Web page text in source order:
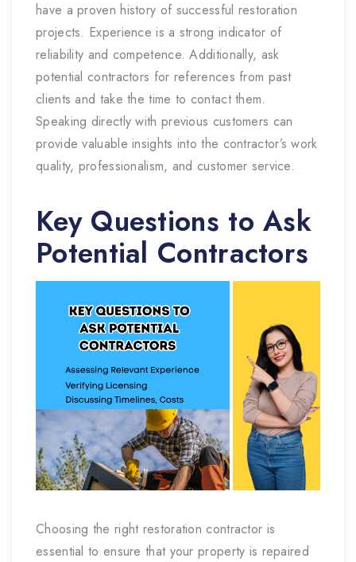
have a proven history of successful restoration
projects. Experience is a strong indicator of
reliability and competence. Additionally, ask
potential contractors for references from past
clients and take the time to contact them.
Speaking directly with previous customers can
provide valuable insights into the contractor’s work
quality, professionalism, and customer service.
Key Questions to Ask
Potential Contractors
Choosing the right restoration contractor is
essential to ensure that your property is repaired